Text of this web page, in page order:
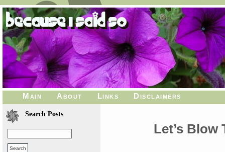
Main About Links Disclaimers
Search Posts
Let’s Blow